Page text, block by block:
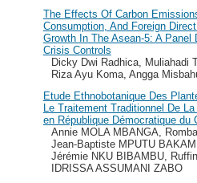
The Effects Of Carbon
Consumption, And Foreign
Growth In The Asean-5: A
Crisis Controls
Dicky Dwi Radhica, Muliahadi
Riza Ayu Koma, Angga
Etude Ethnobotanique Des
Le Traitement Traditionnel De
en République Démocratique du
Annie MOLA MBANGA,
Jean-Baptiste MPUTU
Jérémie NKU BIBAMBU,
IDRISSA ASSUMANI ZABO